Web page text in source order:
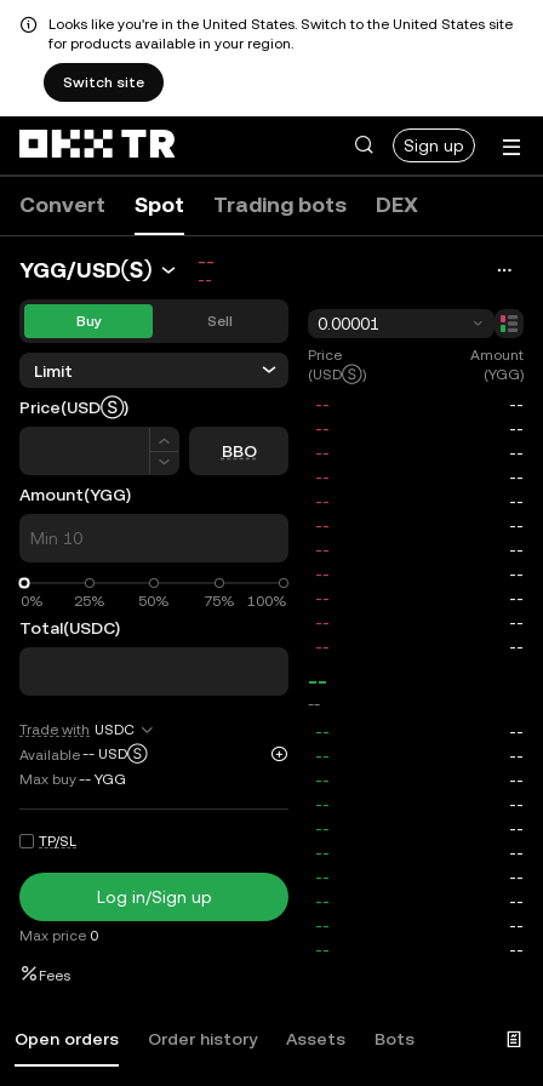
Looks like you're in the United States. Switch to the United States site
for products available in your region.
Switch site
Sign up
Convert Spot Trading bots DEX
YGG/USDⓈ --
--
Buy Sell
Limit
Price(USDⓈ)
Price
BBO
Amount(YGG)
0% 25% 50% 75% 100%
0%
Total(USDC)
Trade with USDC
Available-- USDⓈ
Max buy-- YGG
TP/SL
Log in/Sign up
Max price 0
Fees
0.00001
Price
(USDⓈ)
Amount
(YGG)
--
--
Open orders Order history Assets Bots